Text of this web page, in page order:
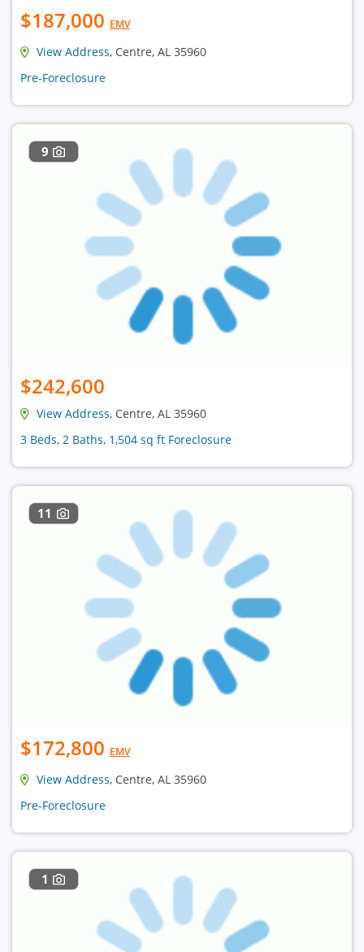
$187,000 EMV
View Address, Centre, AL 35960
Pre-Foreclosure
9
$242,600
View Address, Centre, AL 35960
3 Beds, 2 Baths, 1,504 sq ft Foreclosure
11
$172,800 EMV
View Address, Centre, AL 35960
Pre-Foreclosure
1